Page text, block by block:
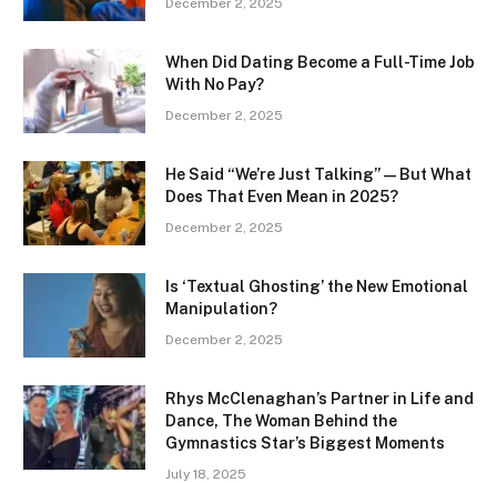
December 2, 2025
When Did Dating Become a Full-Time Job
With No Pay?
December 2, 2025
He Said “We’re Just Talking” — But What
Does That Even Mean in 2025?
December 2, 2025
Is ‘Textual Ghosting’ the New Emotional
Manipulation?
December 2, 2025
Rhys McClenaghan’s Partner in Life and
Dance, The Woman Behind the
Gymnastics Star’s Biggest Moments
July 18, 2025